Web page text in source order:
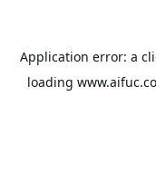
Application error: a
loading